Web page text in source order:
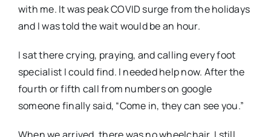
with me. It was peak COVID surge from the holidays
and I was told the wait would be an hour.
I sat there crying, praying, and calling every foot
specialist I could find. I needed helpnow. After the
fourth or fifth call from numbers on google
someone finally said, “Come in, they can see you.”